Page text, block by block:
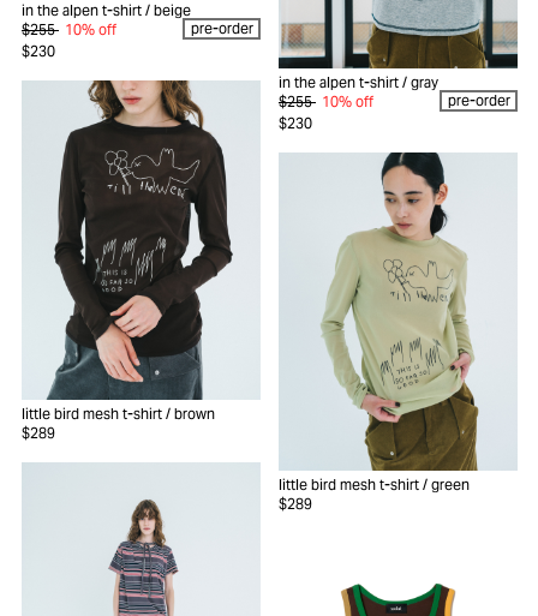
in the alpen t-shirt / beige
$255 10% off
$230
pre-order
in the alpen t-shirt / gray
$255 10% off
$230
pre-order
little bird mesh t-shirt / brown
$289
little bird mesh t-shirt / green
$289